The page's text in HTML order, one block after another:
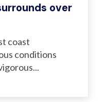
over
coast
conditions